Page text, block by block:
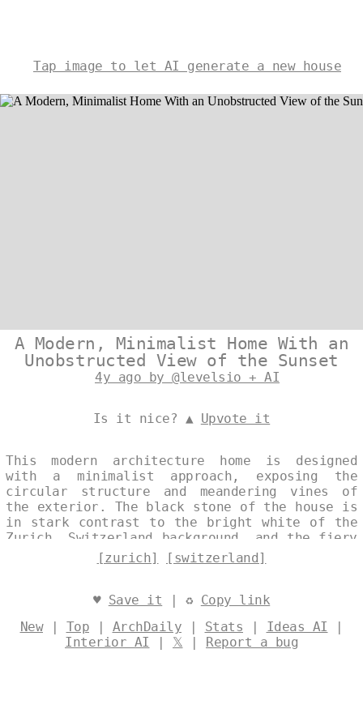
Tap image to let AI generate a new house
A Modern, Minimalist Home With an
Unobstructed View of the Sunset
4y ago by @levelsio + AI
Is it nice? ▲ Upvote it
This modern architecture home is designed
with a minimalist approach, exposing the
circular structure and meandering vines of
the exterior. The black stone of the house is
in stark contrast to the bright white of the
Zurich, Switzerland background, and the fiery
reds and oranges of the sunset. The house is
situated on the beach, with a view of the
[zurich] [switzerland]
♥ Save it | ♻ Copy link
New| Top | ArchDaily | Stats | Ideas AI |
Interior AI | 𝕏 | Report a bug